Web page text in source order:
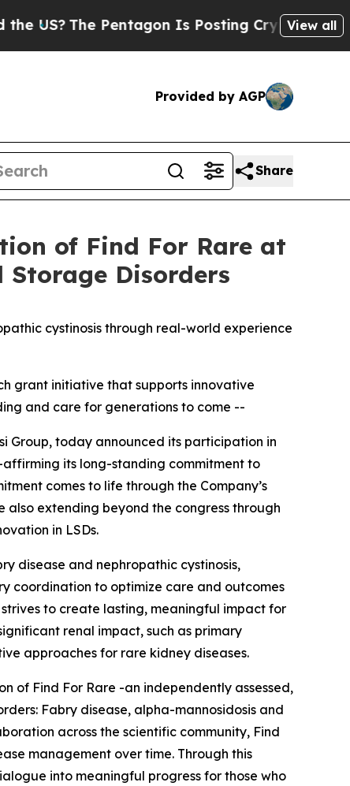
Pentagon Is Posting Cryptic Biblical View all
Provided by AGP
Share
of Find For Rare at
Storage Disorders
cystinosis through real-world experience
grant initiative that supports innovative
and care for generations to come --
Group, today announced its participation in
affirming its long-standing commitment to
comes to life through the Company’s
also extending beyond the congress through
in LSDs.
disease and nephropathic cystinosis,
coordination to optimize care and outcomes
to create lasting, meaningful impact for
renal impact, such as primary
approaches for rare kidney diseases.
of Find For Rare -an independently assessed,
Fabry disease, alpha-mannosidosis and
across the scientific community, Find
management over time. Through this
into meaningful progress for those who